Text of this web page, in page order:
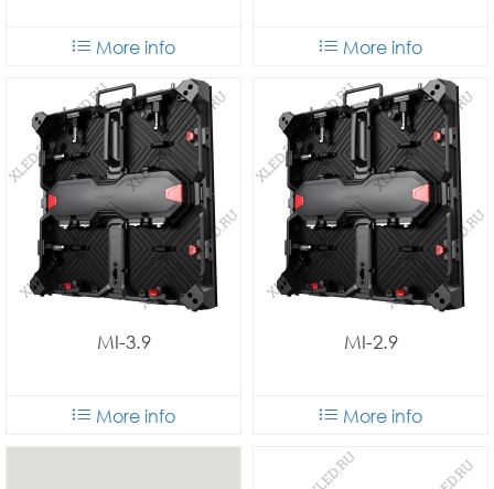
More info More info
MI-3.9
More info
MI-2.9
More info